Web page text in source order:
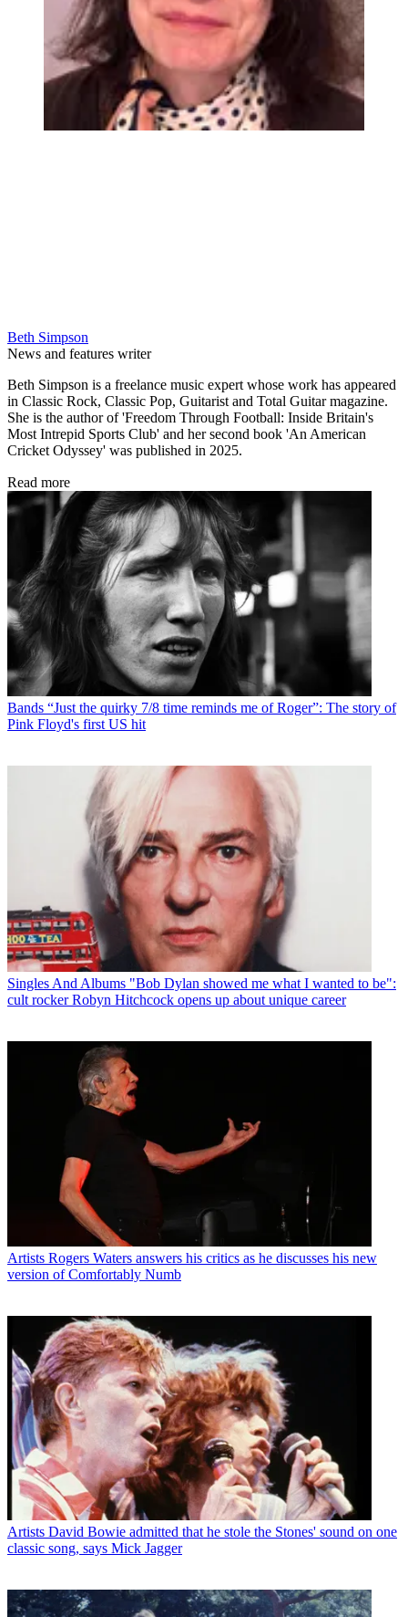
Beth Simpson
News and features writer
Beth Simpson is a freelance music expert whose work has appeared
in Classic Rock, Classic Pop, Guitarist and Total Guitar magazine.
She is the author of 'Freedom Through Football: Inside Britain's
Most Intrepid Sports Club' and her second book 'An American
Cricket Odyssey' was published in 2025.
Read more
Bands “Just the quirky 7/8 time reminds me of Roger”: The story of
Pink Floyd's first US hit
Singles And Albums "Bob Dylan showed me what I wanted to be":
cult rocker Robyn Hitchcock opens up about unique career
Artists Rogers Waters answers his critics as he discusses his new
version of Comfortably Numb
Artists David Bowie admitted that he stole the Stones' sound on one
classic song, says Mick Jagger